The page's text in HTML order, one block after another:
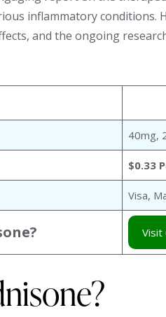
inflammatory conditions.
and the ongoing
40mg,
$0.33
Visa,
Visit